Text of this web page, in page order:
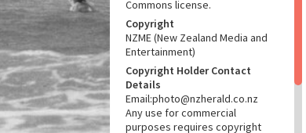
Commons license.
Copyright
NZME (New Zealand Media and
Entertainment)
Copyright Holder Contact
Details
Email:photo@nzherald.co.nz
Any use for commercial
purposes requires copyright